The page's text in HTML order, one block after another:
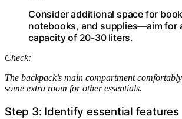
Consider additional space for
notebooks, and supplies—aim for
capacity of 20-30 liters.
Check:
The backpack’s main compartment
some extra room for other essentials.
Step 3: Identify essential features